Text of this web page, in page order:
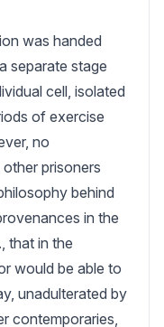
was handed
separate stage
cell, isolated
of exercise
no
prisoners
behind
in the
that in the
would be able to
unadulterated by
contemporaries,